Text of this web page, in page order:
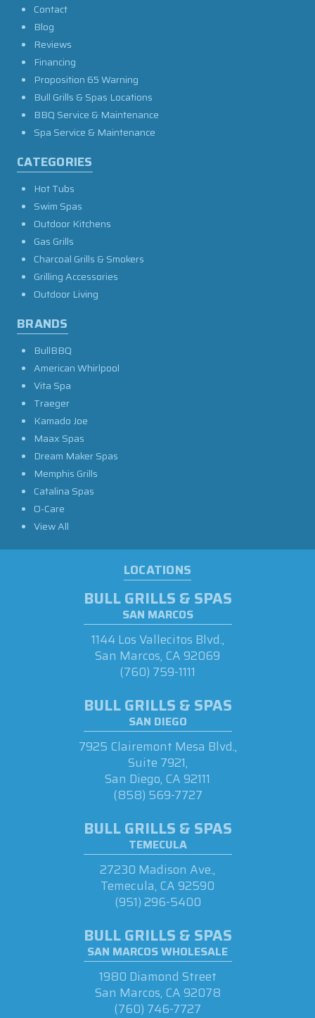
Contact
Blog
Reviews
Financing
Proposition 65 Warning
Bull Grills & Spas Locations
BBQ Service & Maintenance
Spa Service & Maintenance
CATEGORIES
Hot Tubs
Swim Spas
Outdoor Kitchens
Gas Grills
Charcoal Grills & Smokers
Grilling Accessories
Outdoor Living
BRANDS
BullBBQ
American Whirlpool
Vita Spa
Traeger
Kamado Joe
Maax Spas
Dream Maker Spas
Memphis Grills
Catalina Spas
O-Care
View All
LOCATIONS
BULL GRILLS & SPAS
SAN MARCOS
1144 Los Vallecitos Blvd.,
San Marcos, CA 92069
(760) 759-1111
BULL GRILLS & SPAS
SAN DIEGO
7925 Clairemont Mesa Blvd.,
Suite 7921,
San Diego, CA 92111
(858) 569-7727
BULL GRILLS & SPAS
TEMECULA
27230 Madison Ave.,
Temecula, CA 92590
(951) 296-5400
BULL GRILLS & SPAS
SAN MARCOS WHOLESALE
1980 Diamond Street
San Marcos, CA 92078
(760) 746-7727